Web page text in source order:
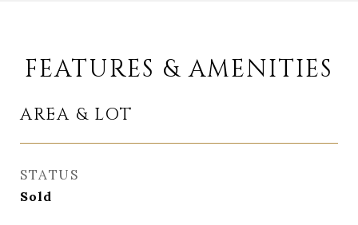
FEATURES & AMENITIES
AREA & LOT
STATUS
Sold